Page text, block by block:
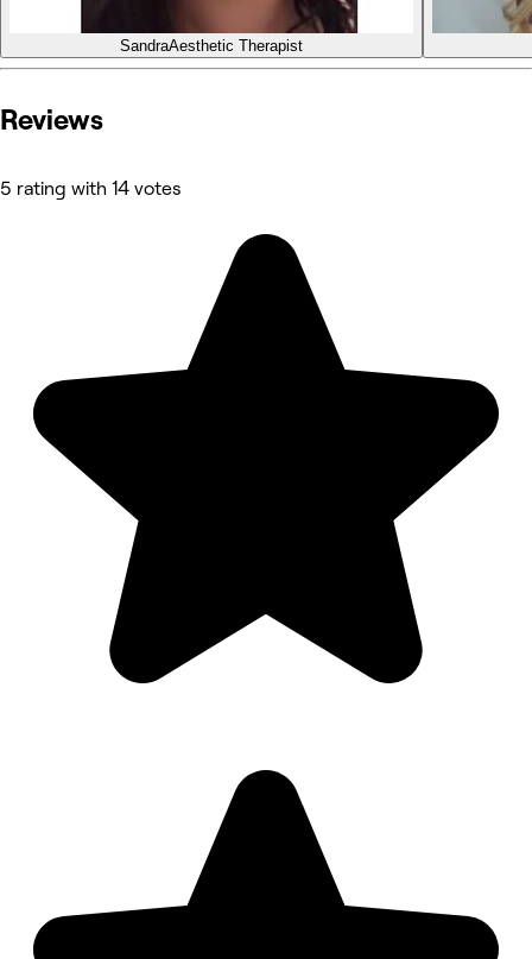
SandraAesthetic Therapist
Reviews
5 rating with 14 votes